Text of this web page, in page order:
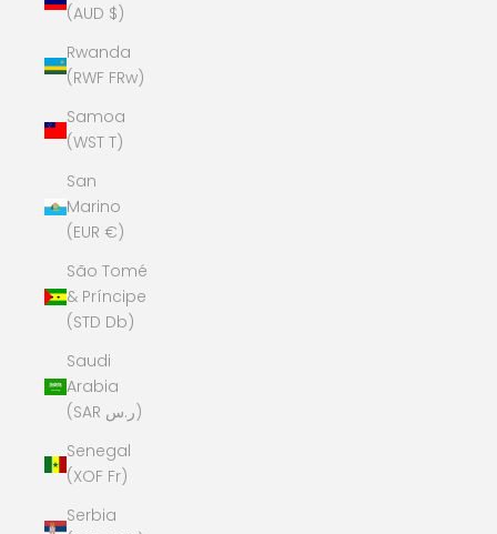
(AUD $)
Rwanda
(RWF FRw)
Samoa
(WST T)
San
Marino
(EUR €)
São Tomé
& Príncipe
(STD Db)
Saudi
Arabia
(SAR ر.س)
Senegal
(XOF Fr)
Serbia